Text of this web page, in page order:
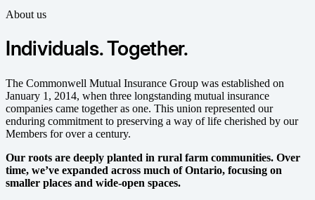
About us
Individuals. Together.
The Commonwell Mutual Insurance Group was established on
January 1, 2014, when three longstanding mutual insurance
companies came together as one. This union represented our
enduring commitment to preserving a way of life cherished by our
Members for over a century.
Our roots are deeply planted in rural farm communities. Over
time, we’ve expanded across much of Ontario, focusing on
smaller places and wide-open spaces.